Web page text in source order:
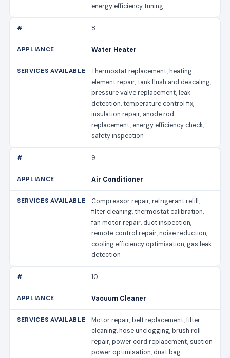
energy efficiency tuning
8
Water Heater
Thermostat replacement, heating
element repair, tank flush and descaling,
pressure valve replacement, leak
detection, temperature control fix,
insulation repair, anode rod
replacement, energy efficiency check,
safety inspection
9
Air Conditioner
Compressor repair, refrigerant refill,
filter cleaning, thermostat calibration,
fan motor repair, duct inspection,
remote control repair, noise reduction,
cooling efficiency optimisation, gas leak
detection
10
Vacuum Cleaner
Motor repair, belt replacement, filter
cleaning, hose unclogging, brush roll
repair, power cord replacement, suction
power optimisation, dust bag